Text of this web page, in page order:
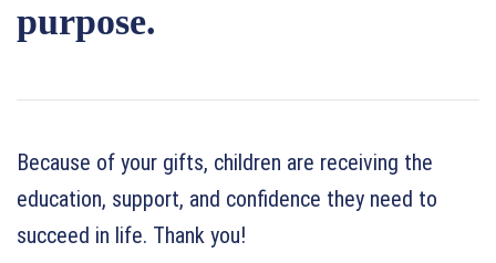
purpose.
Because of your gifts, children are receiving the
education, support, and confidence they need to
succeed in life. Thank you!